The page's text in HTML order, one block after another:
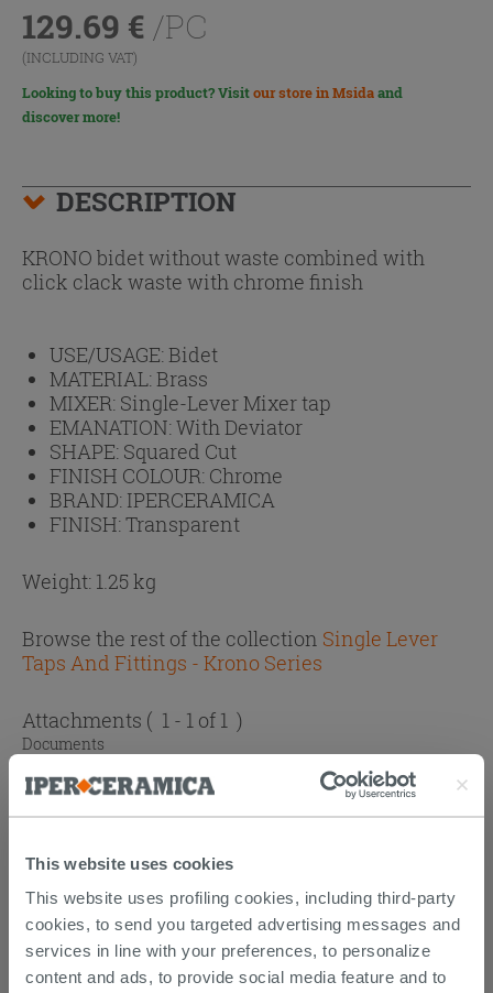
This website uses cookies
This website uses profiling cookies, including third-party
cookies, to send you targeted advertising messages and
services in line with your preferences, to personalize
content and ads, to provide social media feature and to
129.69 € /PC
(INCLUDING VAT)
Looking to buy this product? Visitour store in Msidaand
discover more!
DESCRIPTION
KRONO bidet without waste combined with
click clack waste with chrome finish
USE/USAGE:Bidet
MATERIAL:Brass
MIXER: Single-Lever Mixer tap
EMANATION:With Deviator
SHAPE: Squared Cut
FINISH COLOUR: Chrome
BRAND: IPERCERAMICA
FINISH:Transparent
Weight: 1.25 kg
Browse the rest of the collection Single Lever
Taps And Fittings - Krono Series
Attachments ( 1 - 1 of 1 )
Documents
Technical Sheet
CUSTOMERS WHO BOUGHT
THIS PRODUCT ALSO BOUGHT...